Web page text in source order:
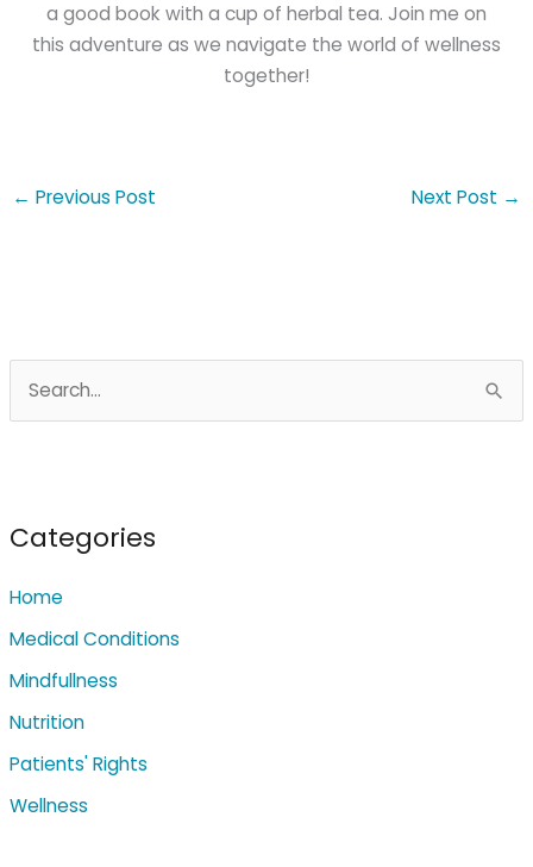
a good book with a cup of herbal tea. Join me on
this adventure as we navigate the world of wellness
together!
← Previous Post Next Post →
e
c
f
o
r
:
Categories
Home
Medical Conditions
Mindfullness
Nutrition
Patients' Rights
Wellness